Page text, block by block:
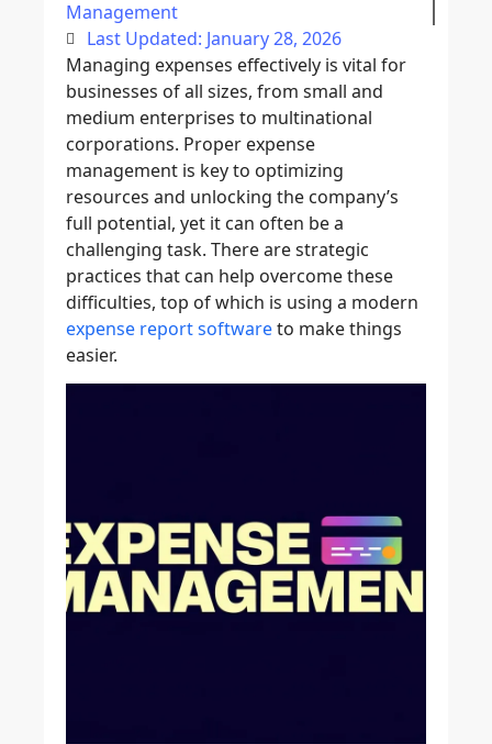
Management
Last Updated: January 28, 2026
Managing expenses effectively is vital for
businesses of all sizes, from small and
medium enterprises to multinational
corporations. Proper expense
management is key to optimizing
resources and unlocking the company’s
full potential, yet it can often be a
challenging task. There arestrategic
practices that can help overcome these
difficulties, top of which is using a modern
expense report softwareto make things
easier.